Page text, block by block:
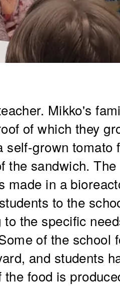
Mikko's
of which they
self-grown tomato
the sandwich.
made in a
to the
the specific
of the school
and students
food is